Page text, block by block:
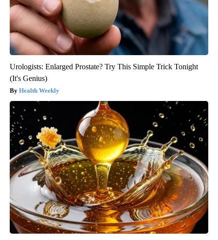
Urologists: Enlarged Prostate? Try This Simple Trick Tonight
(It's Genius)
Health Weekly